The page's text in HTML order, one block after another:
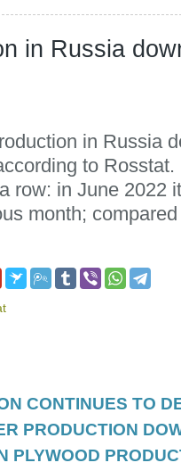
in Russia
in Russia
to
row: in June 2022
month;
CONTINUES TO
PRODUCTION
PLYWOOD